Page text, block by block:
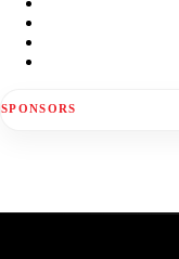
SPONSORS